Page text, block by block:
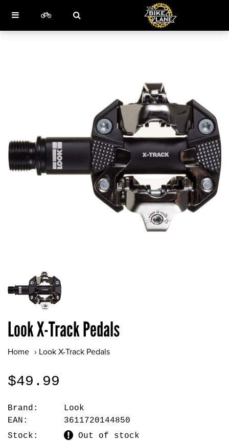
Look X-Track Pedals
Home › Look X-Track Pedals
$49.99
Brand:
Look
EAN:
3611720144850
Stock:
Out of stock